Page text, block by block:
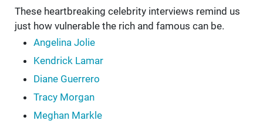
These heartbreaking celebrity interviews remind us
just how vulnerable the rich and famous can be.
Angelina Jolie
Kendrick Lamar
Diane Guerrero
Tracy Morgan
Meghan Markle